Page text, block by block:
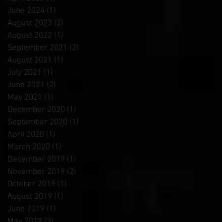
June 2024 (1)
August 2023 (2)
August 2022 (1)
September 2021 (2)
August 2021 (1)
July 2021 (1)
June 2021 (2)
May 2021 (1)
December 2020 (1)
September 2020 (1)
April 2020 (1)
March 2020 (1)
December 2019 (1)
November 2019 (2)
October 2019 (1)
August 2019 (1)
June 2019 (1)